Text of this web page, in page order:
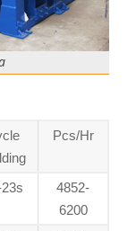
Pcs/Hr
4852-
6200